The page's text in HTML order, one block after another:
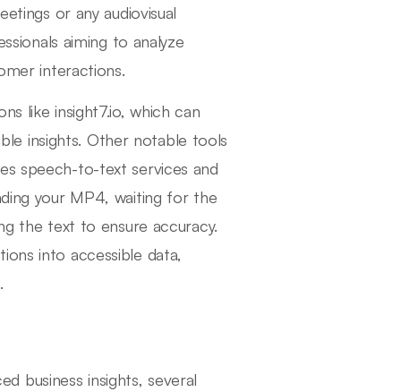
or any audiovisual
aiming to analyze
interactions.
like insight7.io, which can
insights. Other notable tools
speech-to-text services and
your MP4, waiting for the
the text to ensure accuracy.
into accessible data,
business insights, several